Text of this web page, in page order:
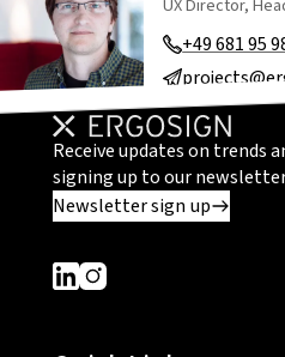
UX Director,
+49 681 95
Receive updates on trends
signing up to our
Newsletter sign up
Dieser Link führt zu einer
Dieser Link führt zu